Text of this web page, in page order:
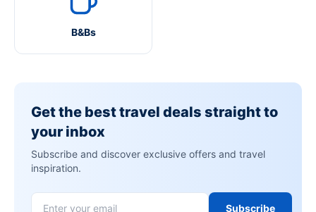
B&Bs
Get the best travel deals straight to
your inbox
Subscribe and discover exclusive offers and travel
inspiration.
Subscribe